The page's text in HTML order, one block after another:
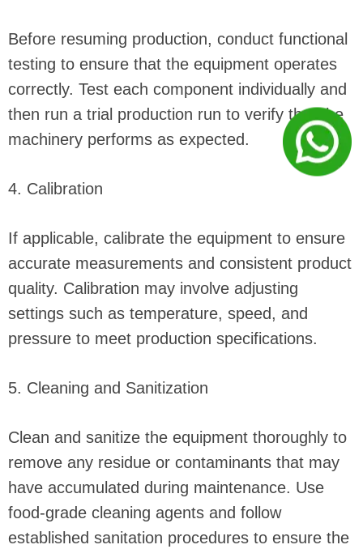
Before resuming production, conduct functional
testing to ensure that the equipment operates
correctly. Test each component individually and
then run a trial production run to verify that the
machinery performs as expected.
4. Calibration
If applicable, calibrate the equipment to ensure
accurate measurements and consistent product
quality. Calibration may involve adjusting
settings such as temperature, speed, and
pressure to meet production specifications.
5. Cleaning and Sanitization
Clean and sanitize the equipment thoroughly to
remove any residue or contaminants that may
have accumulated during maintenance. Use
food-grade cleaning agents and follow
established sanitation procedures to ensure the